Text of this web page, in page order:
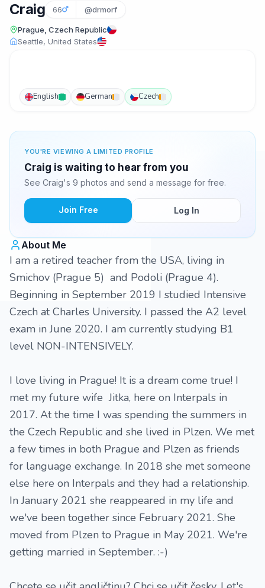
Craig 66 @drmorf
Prague, Czech Republic
Seattle, United States
English German Czech
YOU'RE VIEWING A LIMITED PROFILE
Craig is waiting to hear from you
See Craig's 9 photos and send a message for free.
Join Free Log In
About Me
I am a retired teacher from the USA, living in
Smichov (Prague 5) and Podoli (Prague 4).
Beginning in September 2019 I studied Intensive
Czech at Charles University. I passed the A2 level
exam in June 2020. I am currently studying B1
level NON-INTENSIVELY.
I love living in Prague! It is a dream come true! I
met my future wife Jitka, here on Interpals in
2017. At the time I was spending the summers in
the Czech Republic and she lived in Plzen. We met
a few times in both Prague and Plzen as friends
for language exchange. In 2018 she met someone
else here on Interpals and they had a relationship.
In January 2021 she reappeared in my life and
we've been together since February 2021. She
moved from Plzen to Prague in May 2021. We're
getting married in September. :-)